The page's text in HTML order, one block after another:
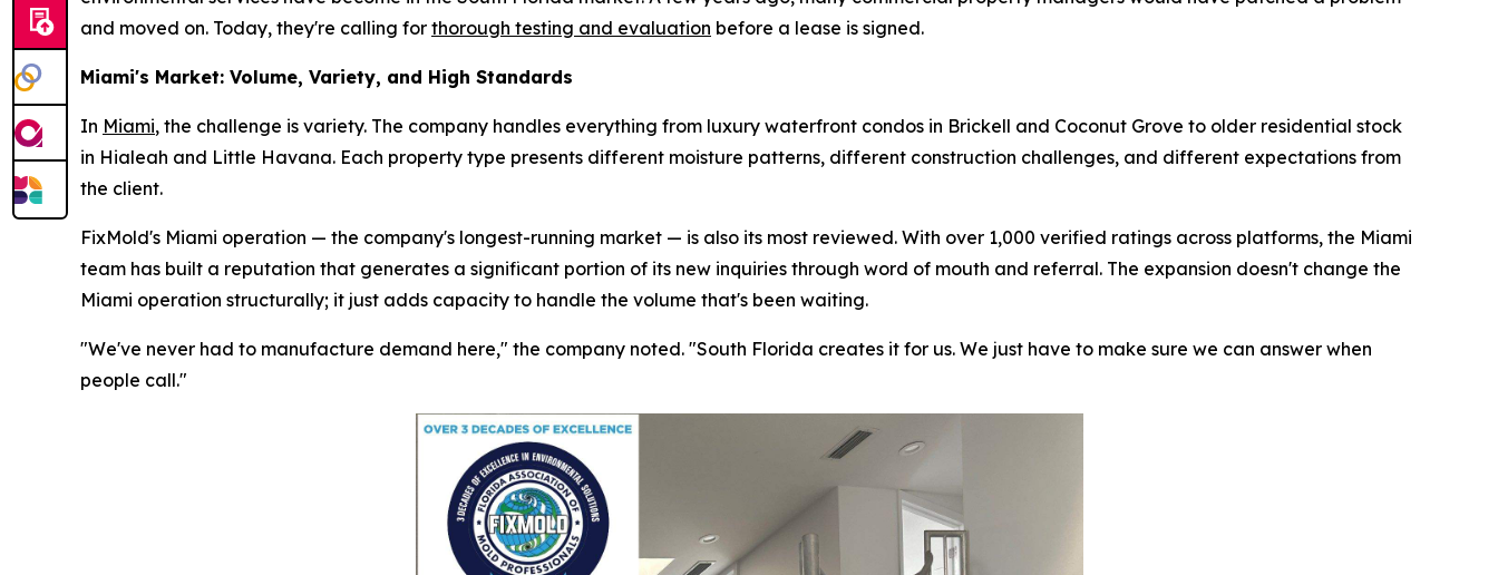
and moved on. Today, they're calling for thorough testing and evaluation before a lease is signed.
Miami's Market: Volume, Variety, and High Standards
In Miami, the challenge is variety. The company handles everything from luxury waterfront condos in Brickell and Coconut Grove to older residential stock
in Hialeah and Little Havana. Each property type presents different moisture patterns, different construction challenges, and different expectations from
the client.
FixMold's Miami operation — the company's longest-running market — is also its most reviewed. With over 1,000 verified ratings across platforms, the Miami
team has built a reputation that generates a significant portion of its new inquiries through word of mouth and referral. The expansion doesn't change the
Miami operation structurally; it just adds capacity to handle the volume that's been waiting.
"We've never had to manufacture demand here," the company noted. "South Florida creates it for us. We just have to make sure we can answer when
people call."